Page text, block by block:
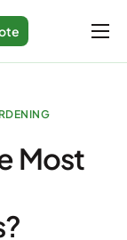
Most